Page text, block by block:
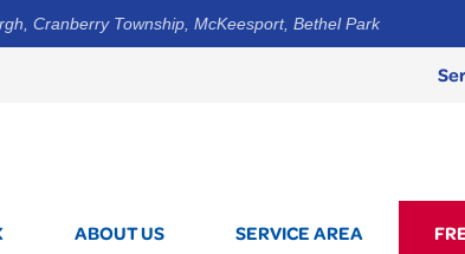
Cranberry Township, McKeesport, Bethel Park
1-800-
ABOUT US SERVICE AREA